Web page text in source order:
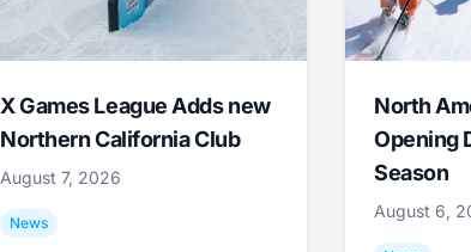
X Games League Adds new
Northern California Club
August 7, 2026
News
North
Opening
Season
August 6,